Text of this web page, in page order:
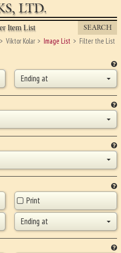
LTD.
Item List SEARCH
Viktor Kolar Image List Filter the List
Ending at
Print
Ending at